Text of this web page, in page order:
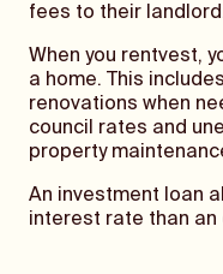
fees to their
When you rentvest,
a home. This
renovations when
council rates and
property
An investment loan
interest rate than an